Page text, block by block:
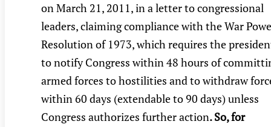
on March 21, 2011, in a letter to congressional
leaders, claiming compliance with the War
Resolution of 1973, which requires the
to notify Congress within 48 hours of
armed forces to hostilities and to withdraw
within 60 days (extendable to 90 days) unless
Congress authorizes further action. So, for